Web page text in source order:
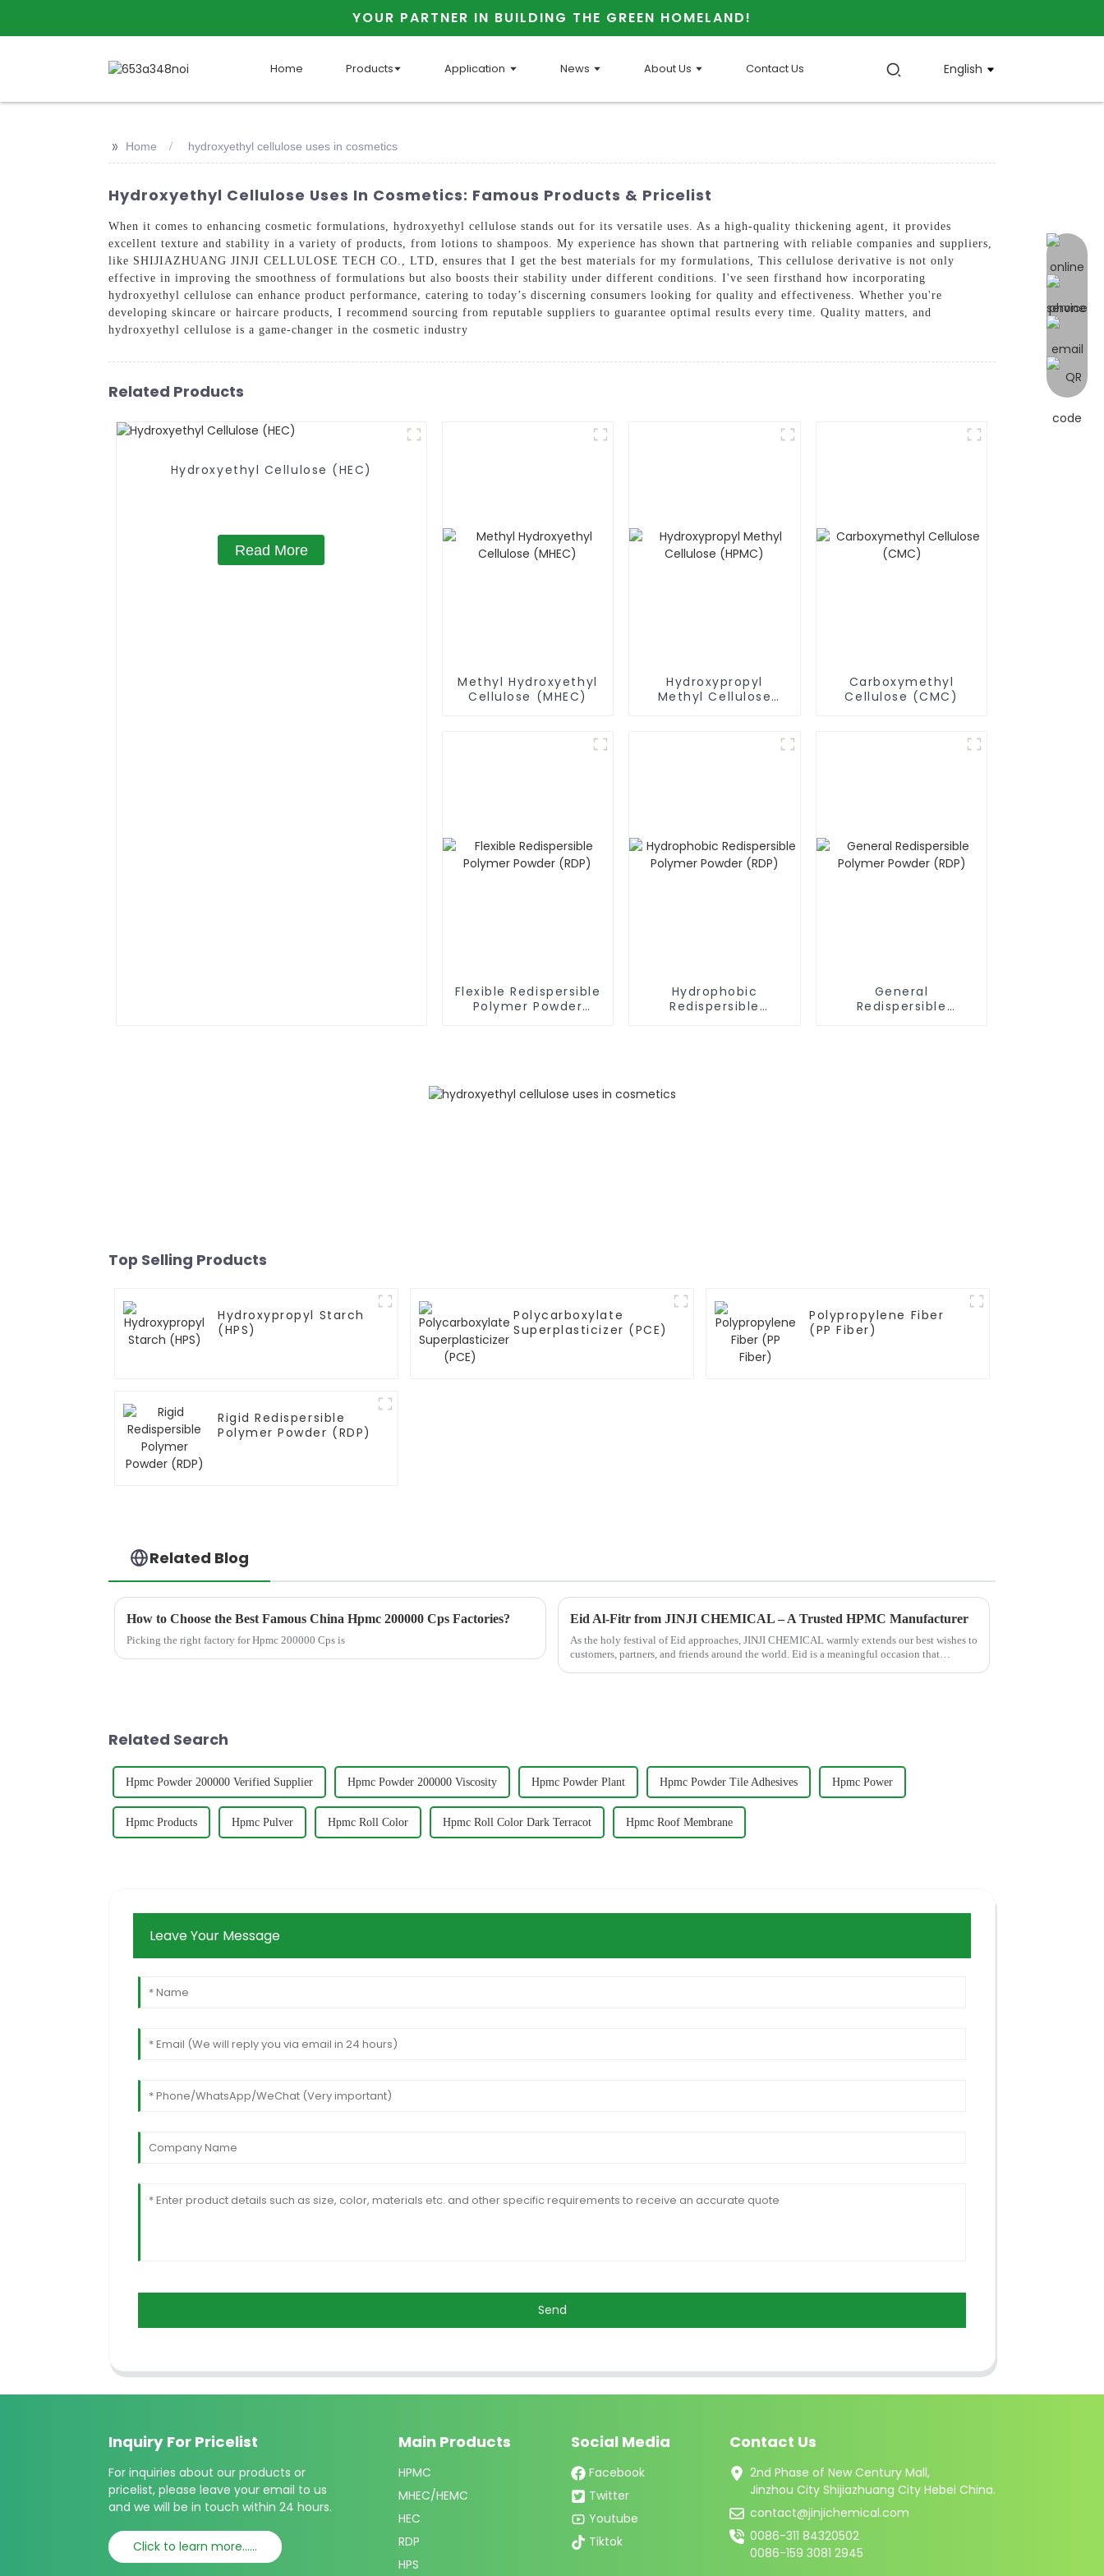
YOUR PARTNER IN BUILDING THE GREEN HOMELAND!
Home Products Application News About Us Contact Us English
online
>> Home hydroxyethyl cellulose uses in cosmetics
Hydroxyethyl Cellulose Uses In Cosmetics: Famous Products & Pricelist
When it comes to enhancing cosmetic formulations, hydroxyethyl cellulose stands out for its versatile uses. As a high-quality thickening agent, it provides
excellent texture and stability in a variety of products, from lotions to shampoos. My experience has shown that partnering with reliable companies and suppliers,
like SHIJIAZHUANG JINJI CELLULOSE TECH CO., LTD, ensures that I get the best materials for my formulations, This cellulose derivative is not only
effective in improving the smoothness of formulations but also boosts their stability under different conditions. I've seen firsthand how incorporating
hydroxyethyl cellulose can enhance product performance, catering to today’s discerning consumers looking for quality and effectiveness. Whether you're
developing skincare or haircare products, I recommend sourcing from reputable suppliers to guarantee optimal results every time. Quality matters, and
hydroxyethyl cellulose is a game-changer in the cosmetic industry
Related Products
Hydroxyethyl Cellulose (HEC)
Read More
Methyl Hydroxyethyl
Cellulose (MHEC)
Hydroxypropyl
Methyl Cellulose
Carboxymethyl
Cellulose (CMC)
Flexible Redispersible
Polymer Powder
Hydrophobic
Redispersible
General
Redispersible
Top Selling Products
Hydroxypropyl Starch
(HPS)
Polycarboxylate
Superplasticizer (PCE)
Polypropylene Fiber
(PP Fiber)
Rigid Redispersible
Polymer Powder (RDP)
Related Blog
How to Choose the Best Famous China Hpmc 200000 Cps Factories?
Picking the right factory for Hpmc 200000 Cps is
Eid Al-Fitr from JINJI CHEMICAL – A Trusted HPMC Manufacturer
As the holy festival of Eid approaches, JINJI CHEMICAL warmly extends our best wishes to
customers, partners, and friends around the world. Eid is a meaningful occasion that
Related Search
Hpmc Powder 200000 Verified Supplier Hpmc Powder 200000 Viscosity Hpmc Powder Plant Hpmc Powder Tile Adhesives Hpmc Power
Hpmc Products Hpmc Pulver Hpmc Roll Color Hpmc Roll Color Dark Terracot Hpmc Roof Membrane
Leave Your Message
Send
Inquiry For Pricelist
For inquiries about our products or
pricelist, please leave your email to us
and we will be in touch within 24 hours.
Click to learn more......
Main Products
HPMC
MHEC/HEMC
HEC
RDP
HPS
Social Media
Facebook
Twitter
Youtube
Tiktok
Contact Us
2nd Phase of New Century Mall,
Jinzhou City Shijiazhuang City Hebei China.
contact@jinjichemical.com
0086-311 84320502
0086-159 3081 2945